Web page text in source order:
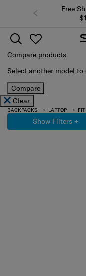
Free
Compare products
Select another model to
Compare
Clear
BACKPACKS LAPTOP
Show Filters +